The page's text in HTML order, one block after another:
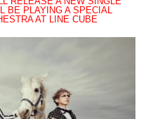
BE PLAYING A SPECIAL
AT LINE CUBE